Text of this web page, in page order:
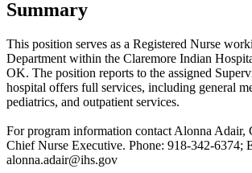
Summary
This position serves as a Registered Nurse
Department within the Claremore Indian
OK. The position reports to the assigned
hospital offers full services, including general
pediatrics, and outpatient services.
For program information contact Alonna Adair,
Chief Nurse Executive. Phone: 918-342-6374;
alonna.adair@ihs.gov